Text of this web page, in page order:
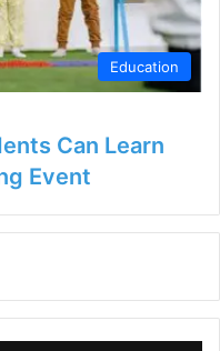
Education
Can Learn
Event